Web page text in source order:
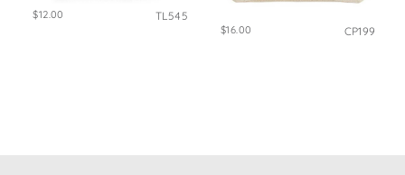
$12.00 TL545
$16.00 CP199